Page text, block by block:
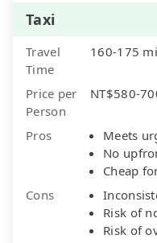
Taxi
Travel
Time
160-175
Price per
Person
NT$580-
Pros
Meets
No
Cheap
Cons
Risk of
Risk of